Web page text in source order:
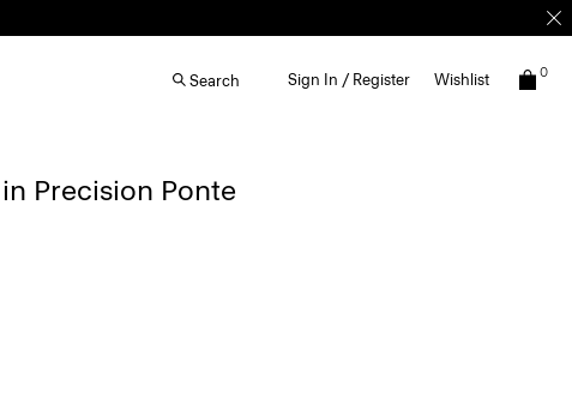
Search Sign In / Register Wishlist 0
Precision Ponte